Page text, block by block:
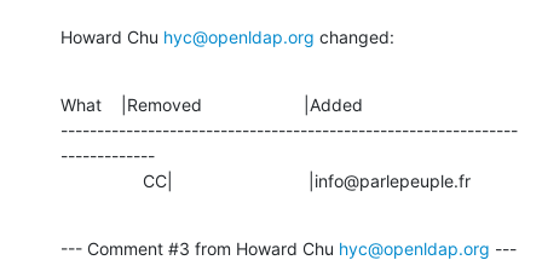
Howard Chu hyc@openldap.org changed:
What    |Removed                     |Added
---------------------------------------------------------------
-------------
                 CC|                            |info@parlepeuple.fr
--- Comment #3 from Howard Chu hyc@openldap.org ---